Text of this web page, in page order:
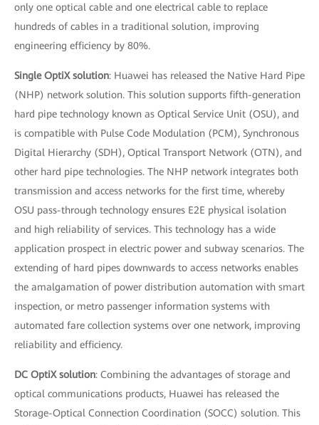
only one optical cable and one electrical cable to replace
hundreds of cables in a traditional solution, improving
engineering efficiency by 80%.
Single OptiX solution: Huawei has released the Native Hard Pipe
(NHP) network solution. This solution supports fifth-generation
hard pipe technology known as Optical Service Unit (OSU), and
is compatible with Pulse Code Modulation (PCM), Synchronous
Digital Hierarchy (SDH), Optical Transport Network (OTN), and
other hard pipe technologies. The NHP network integrates both
transmission and access networks for the first time, whereby
OSU pass-through technology ensures E2E physical isolation
and high reliability of services. This technology has a wide
application prospect in electric power and subway scenarios. The
extending of hard pipes downwards to access networks enables
the amalgamation of power distribution automation with smart
inspection, or metro passenger information systems with
automated fare collection systems over one network, improving
reliability and efficiency.
DC OptiX solution: Combining the advantages of storage and
optical communications products, Huawei has released the
Storage-Optical Connection Coordination (SOCC) solution. This